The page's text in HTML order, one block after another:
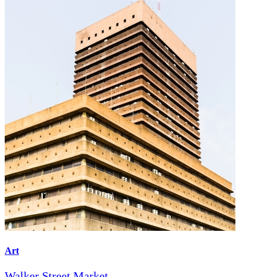
Art